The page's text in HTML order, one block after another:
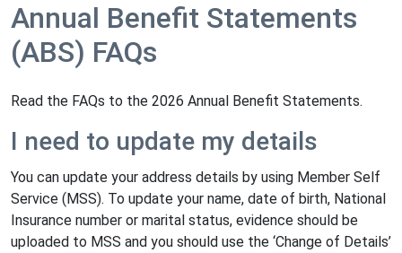
Annual Benefit Statements
(ABS) FAQs
Read the FAQs to the 2026 Annual Benefit Statements.
I need to update my details
You can update your address details by using Member Self
Service (MSS). To update your name, date of birth, National
Insurance number or marital status, evidence should be
uploaded to MSS and you should use the ‘Change of Details’